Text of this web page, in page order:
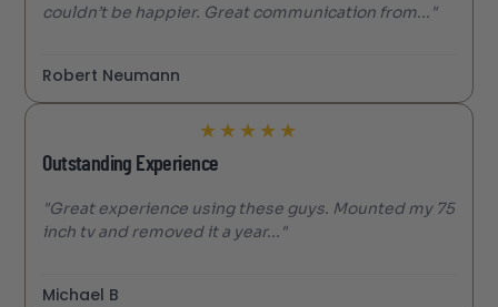
couldn’t be happier. Great communication from..."
Robert Neumann
★ ★ ★ ★ ★
Outstanding Experience
"Great experience using these guys. Mounted my 75
inch tv and removed it a year..."
Michael B